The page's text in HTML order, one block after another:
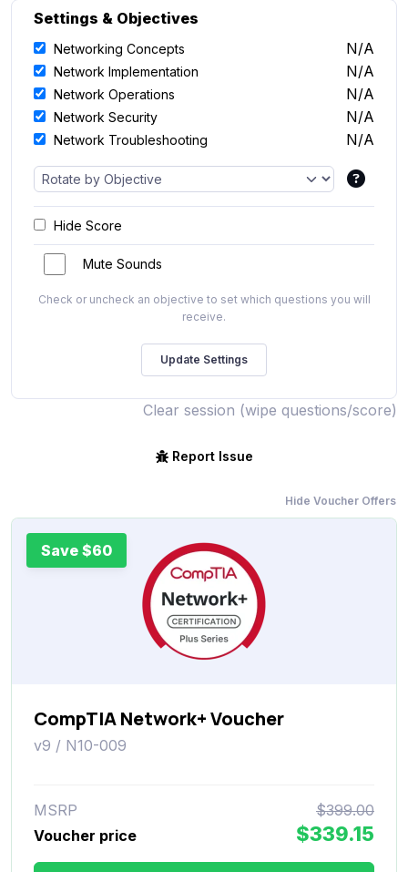
Settings & Objectives
Networking Concepts N/A
Network Implementation N/A
Network Operations N/A
Network Security N/A
Network Troubleshooting N/A
Hide Score
Mute Sounds
Check or uncheck an objective to set which questions you will
receive.
Clear session (wipe questions/score)
Report Issue
Hide Voucher Offers
Save $60
CompTIA Network+ Voucher
v9 / N10-009
MSRP
$399.00
Voucher price
$339.15